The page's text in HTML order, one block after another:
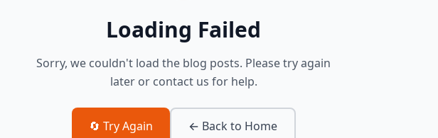
Loading Failed
Sorry, we couldn't load the blog posts. Please try again
later or contact us for help.
🔄 Try Again ← Back to Home